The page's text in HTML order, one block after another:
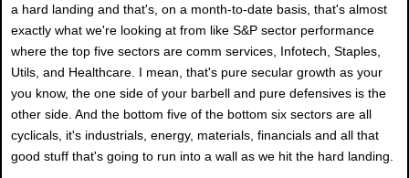
a hard landing and that's, on a month-to-date basis, that's almost
exactly what we're looking at from like S&P sector performance
where the top five sectors are comm services, Infotech, Staples,
Utils, and Healthcare. I mean, that's pure secular growth as your
you know, the one side of your barbell and pure defensives is the
other side. And the bottom five of the bottom six sectors are all
cyclicals, it's industrials, energy, materials, financials and all that
good stuff that's going to run into a wall as we hit the hard landing.